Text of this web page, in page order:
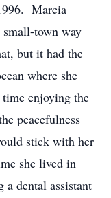
Marcia
small-town way
but it had the
where she
enjoying the
peacefulness
stick with her
she lived in
dental assistant